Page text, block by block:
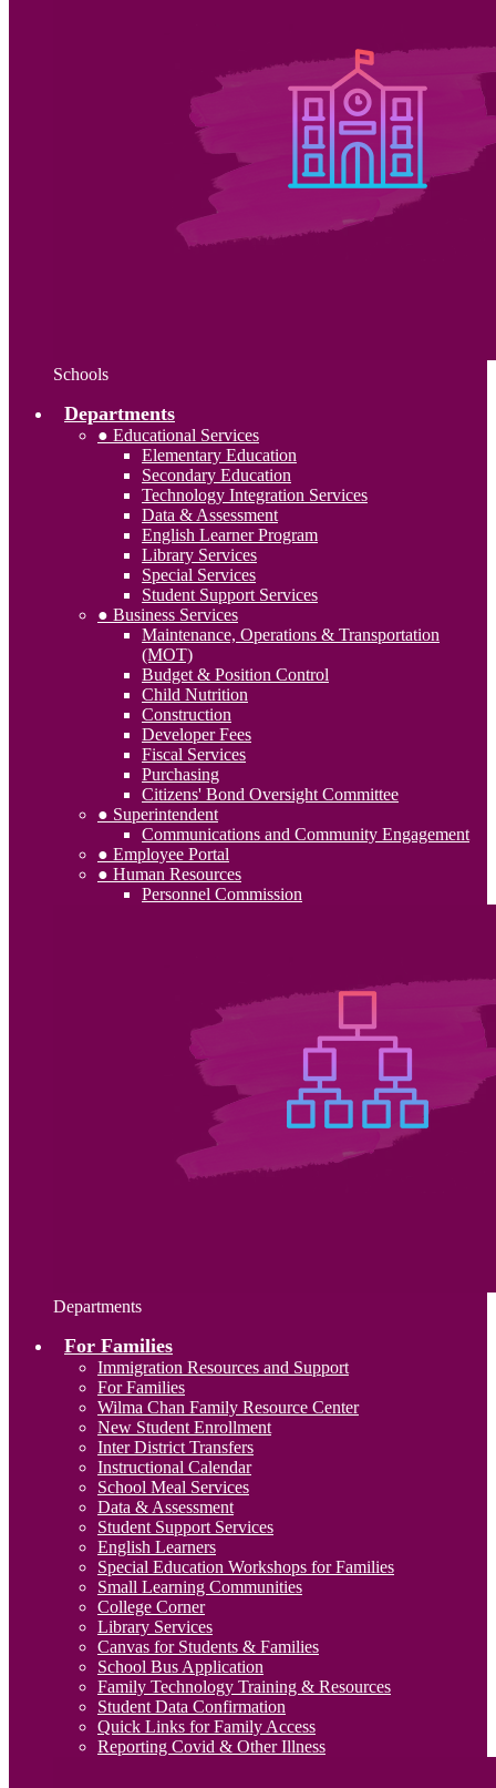
Schools
Departments
● Educational Services
Elementary Education
Secondary Education
Technology Integration Services
Data & Assessment
English Learner Program
Library Services
Special Services
Student Support Services
● Business Services
Maintenance, Operations & Transportation
(MOT)
Budget & Position Control
Child Nutrition
Construction
Developer Fees
Fiscal Services
Purchasing
Citizens' Bond Oversight Committee
● Superintendent
Communications and Community Engagement
● Employee Portal
● Human Resources
Personnel Commission
Departments
For Families
Immigration Resources and Support
For Families
Wilma Chan Family Resource Center
New Student Enrollment
Inter District Transfers
Instructional Calendar
School Meal Services
Data & Assessment
Student Support Services
English Learners
Special Education Workshops for Families
Small Learning Communities
College Corner
Library Services
Canvas for Students & Families
School Bus Application
Family Technology Training & Resources
Student Data Confirmation
Quick Links for Family Access
Reporting Covid & Other Illness